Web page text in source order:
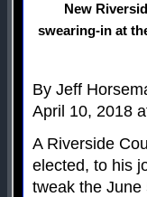
New
swearing-in at
By Jeff
April 10, 2018
A Riverside
elected, to his
tweak the June